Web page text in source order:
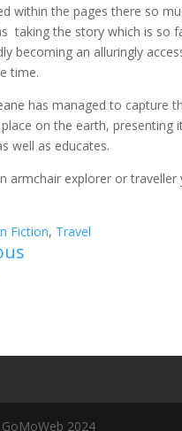
within the pages there so
taking the story which is so
becoming an alluringly
time.
has managed to capture
on the earth,
well as educates.
armchair explorer or
Fiction, Travel
2024